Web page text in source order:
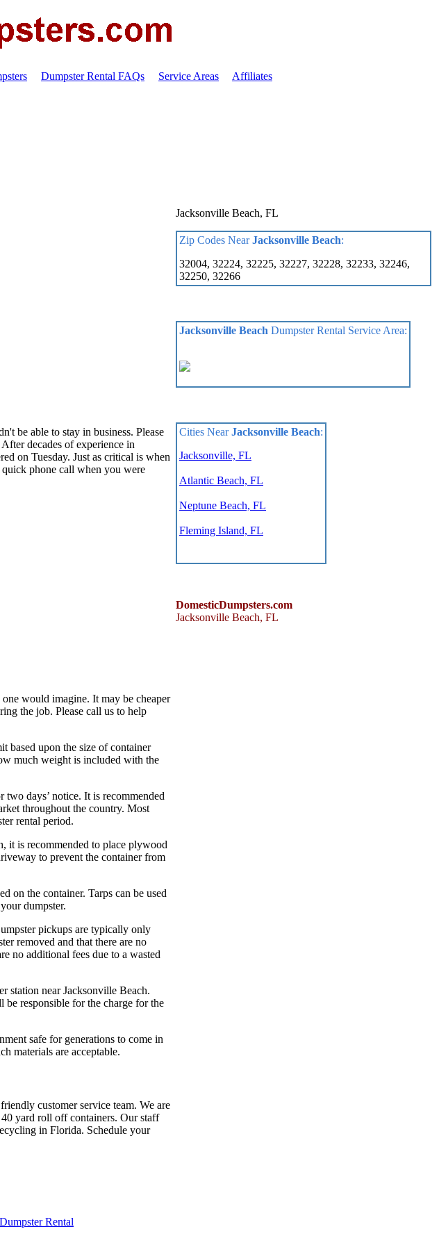
Dumpster Rental FAQs Service Areas Affiliates
be able to stay in business. Please
decades of experience in
on Tuesday. Just as critical is when
phone call when you were
would imagine. It may be cheaper
the job. Please call us to help
based upon the size of container
much weight is included with the
days’ notice. It is recommended
throughout the country. Most
rental period.
it is recommended to place plywood
to prevent the container from
on the container. Tarps can be used
dumpster.
pickups are typically only
removed and that there are no
no additional fees due to a wasted
station near Jacksonville Beach.
responsible for the charge for the
safe for generations to come in
materials are acceptable.
customer service team. We are
yard roll off containers. Our staff
in Florida. Schedule your
Jacksonville Beach, FL
Zip Codes NearJacksonville Beach:
32004, 32224, 32225, 32227, 32228, 32233, 32246,
32250, 32266
Jacksonville Beach Dumpster Rental Service Area:
Cities NearJacksonville Beach:
Jacksonville, FL
Atlantic Beach, FL
Neptune Beach, FL
Fleming Island, FL
DomesticDumpsters.com
Jacksonville Beach, FL
Rental